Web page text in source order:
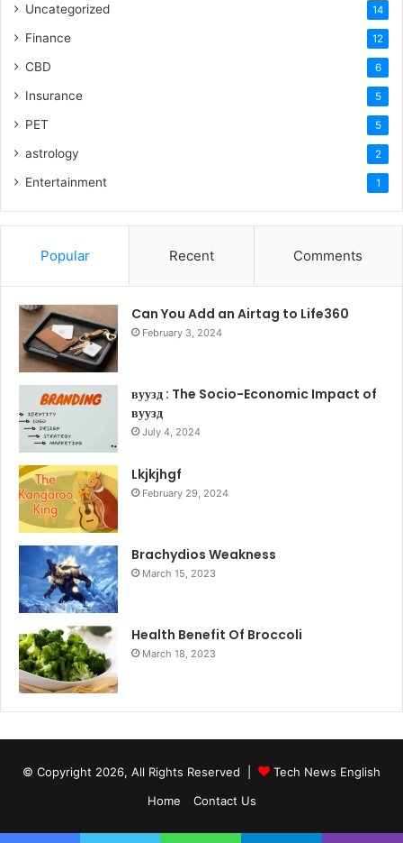
Uncategorized 14
Finance 12
CBD 6
Insurance 5
PET 5
astrology 2
Entertainment 1
Popular Recent Comments
Can You Add an Airtag to Life360
February 3, 2024
вуузд : The Socio-Economic Impact of
вуузд
July 4, 2024
Lkjkjhgf
February 29, 2024
Brachydios Weakness
March 15, 2023
Health Benefit Of Broccoli
March 18, 2023
© Copyright 2026, All Rights Reserved |
Tech News English
Home
Contact Us